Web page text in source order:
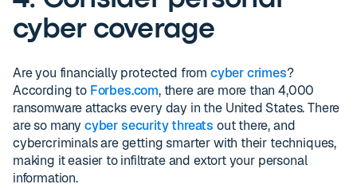
cyber coverage
Are you financially protected from cyber crimes?
According to Forbes.com, there are more than 4,000
ransomware attacks every day in the United States. There
are so many cyber security threats out there, and
cybercriminals are getting smarter with their techniques,
making it easier to infiltrate and extort your personal
information.